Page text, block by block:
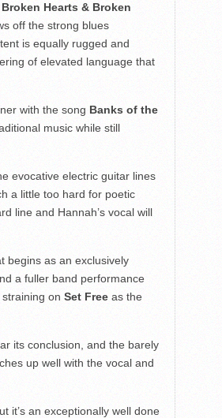
Broken Hearts & Broken
off the strong blues
is equally rugged and
of elevated language that
with the song Banks of the
music while still
evocative electric guitar lines
a little too hard for poetic
line and Hannah’s vocal will
begins as an exclusively
a fuller band performance
on Set Free as the
its conclusion, and the barely
up well with the vocal and
it’s an exceptionally well done